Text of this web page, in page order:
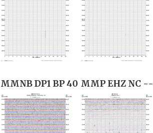
MMNB DP1 BP 40 MMP EHZ NC --